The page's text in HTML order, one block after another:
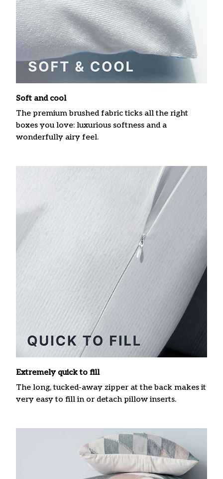
Soft and cool
The premium brushed fabric ticks all the right
boxes you love: luxurious softness and a
wonderfully airy feel.
Extremely quick to fill
The long, tucked-away zipper at the back makes it
very easy to fill in or detach pillow inserts.